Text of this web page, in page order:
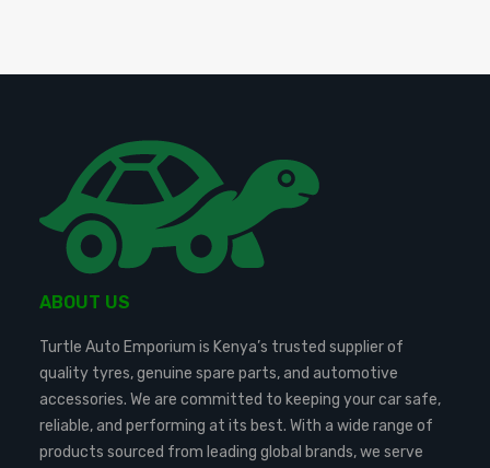
ABOUT US
Turtle Auto Emporium is Kenya’s trusted supplier of
quality tyres, genuine spare parts, and automotive
accessories. We are committed to keeping your car safe,
reliable, and performing at its best. With a wide range of
products sourced from leading global brands, we serve